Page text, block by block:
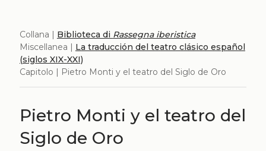
Collana | Biblioteca di Rassegna iberistica
Miscellanea | La traducción del teatro clásico español
(siglos XIX-XXI)
Capitolo | Pietro Monti y el teatro del Siglo de Oro
Pietro Monti y el teatro del
Siglo de Oro